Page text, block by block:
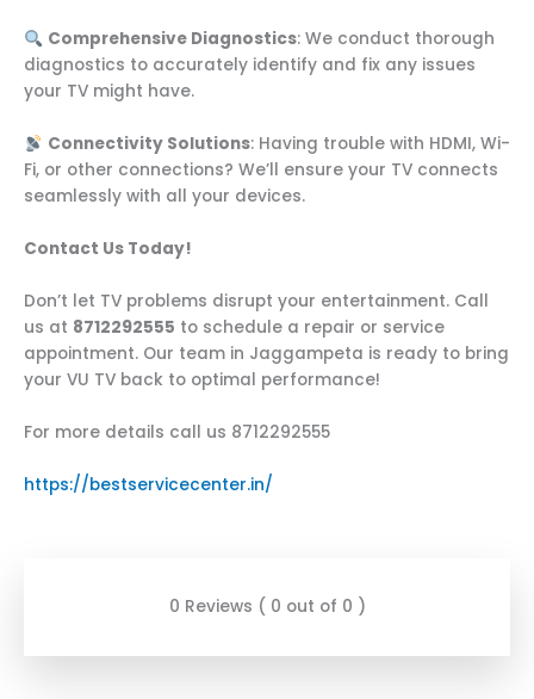
Comprehensive Diagnostics: We conduct thorough
diagnostics to accurately identify and fix any issues
your TV might have.
Connectivity Solutions: Having trouble with HDMI, Wi-
Fi, or other connections? We’ll ensure your TV connects
seamlessly with all your devices.
Contact Us Today!
Don’t let TV problems disrupt your entertainment. Call
us at 8712292555 to schedule a repair or service
appointment. Our team in Jaggampeta is ready to bring
your VU TV back to optimal performance!
For more details call us 8712292555
https://bestservicecenter.in/
0 Reviews ( 0 out of 0 )